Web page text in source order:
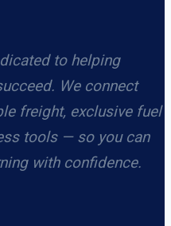
to helping
We connect
freight, exclusive fuel
tools — so you can
with confidence.